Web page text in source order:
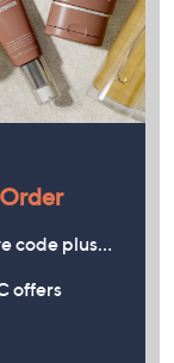
code plus…
offers